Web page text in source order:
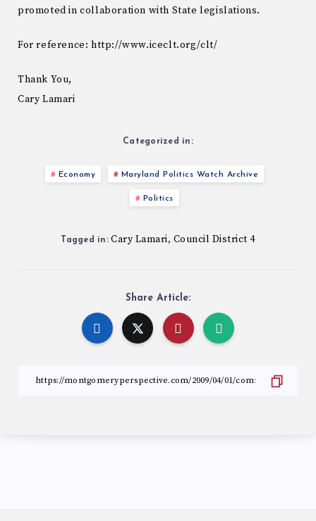
promoted in collaboration with State legislations.
For reference: http://www.iceclt.org/clt/
Thank You,
Cary Lamari
Categorized in:
Economy Maryland Politics Watch Archive
Politics
Tagged in: Cary Lamari, Council District 4
Share Article: